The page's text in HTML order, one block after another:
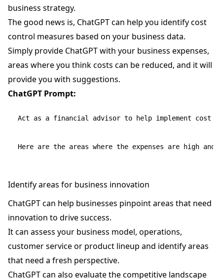
business strategy.
The good news is, ChatGPT can help you identify cost
control measures based on your business data.
Simply provide ChatGPT with your business expenses,
areas where you think costs can be reduced, and it will
provide you with suggestions.
ChatGPT Prompt:
Act as a financial advisor to help implement cost
Identify areas for business innovation
ChatGPT can help businesses pinpoint areas that need
innovation to drive success.
It can assess your business model, operations,
customer service or product lineup and identify areas
that need a fresh perspective.
ChatGPT can also evaluate the competitive landscape